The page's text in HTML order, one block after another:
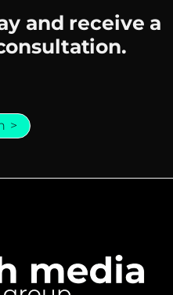
and receive a
>